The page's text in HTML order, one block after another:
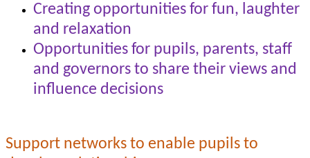
Creating opportunities for fun, laughter
and relaxation
Opportunities for pupils, parents, staff
and governors to share their views and
influence decisions
Support networks to enable pupils to